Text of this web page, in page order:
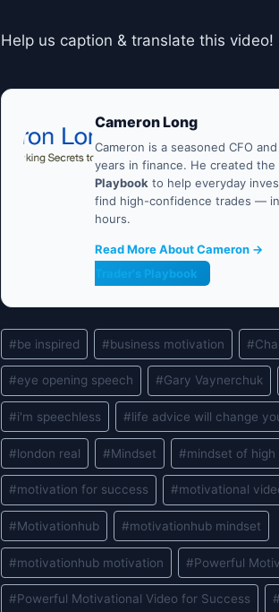
Help us caption & translate this video!
Cameron Long
Cameron is a seasoned CFO
years in finance. He created the
Playbook to help everyday
find high-confidence trades —
hours.
Read More About Cameron →
Trader's Playbook
Post
Tags:
#be inspired #business motivation #
#eye opening speech #Gary Vaynerchuk
#i'm speechless #life advice will change
#london real #Mindset #mindset of high
#motivation for success #motivational
#Motivationhub #motivationhub mindset
#motivationhub motivation #Powerful
#Powerful Motivational Video for Success #